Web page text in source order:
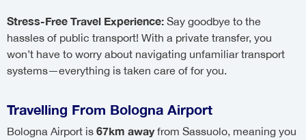
Stress-Free Travel Experience: Say goodbye to the
hassles of public transport! With a private transfer, you
won’t have to worry about navigating unfamiliar transport
systems—everything is taken care of for you.
Travelling From Bologna Airport
Bologna Airport is 67km awayfrom Sassuolo, meaning you